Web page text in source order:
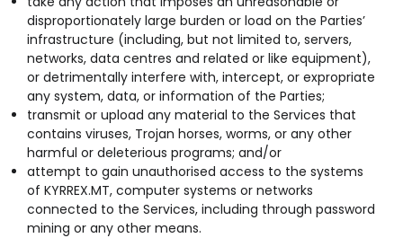
disproportionately large burden or load on the Parties’
infrastructure (including, but not limited to, servers,
networks, data centres and related or like equipment),
or detrimentally interfere with, intercept, or expropriate
any system, data, or information of the Parties;
transmit or upload any material to the Services that
contains viruses, Trojan horses, worms, or any other
harmful or deleterious programs; and/or
attempt to gain unauthorised access to the systems
of KYRREX.MT, computer systems or networks
connected to the Services, including through password
mining or any other means.